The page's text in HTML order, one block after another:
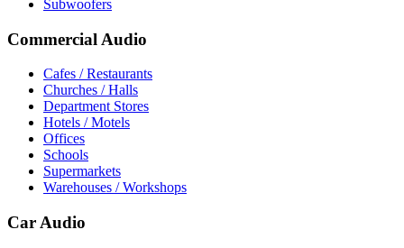
Subwoofers
Commercial Audio
Cafes / Restaurants
Churches / Halls
Department Stores
Hotels / Motels
Offices
Schools
Supermarkets
Warehouses / Workshops
Car Audio